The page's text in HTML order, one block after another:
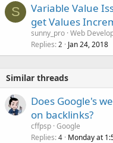
S
Variable Value
get Values
sunny_pro Web
Replies 2 Jan 24, 2018
Similar threads
Does Google's
on backlinks?
cffpsp Google
Replies 4 Monday at